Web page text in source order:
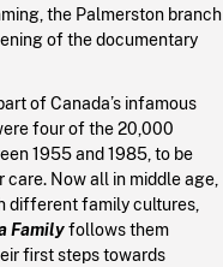
the Palmerston branch
of the documentary
of Canada’s infamous
four of the 20,000
1955 and 1985, to be
Now all in middle age,
different family cultures,
Familyfollows them
first steps towards